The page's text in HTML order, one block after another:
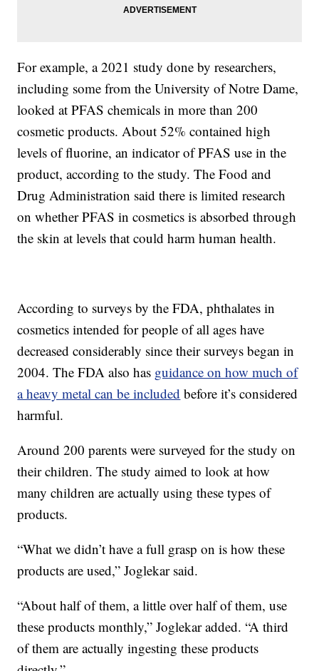
For example, a 2021 study done by researchers,
including some from the University of Notre Dame,
looked at PFAS chemicals in more than 200
cosmetic products. About 52% contained high
levels of fluorine, an indicator of PFAS use in the
product, according to the study. The Food and
Drug Administration said there is limited research
on whether PFAS in cosmetics is absorbed through
the skin at levels that could harm human health.
According to surveys by the FDA, phthalates in
cosmetics intended for people of all ages have
decreased considerably since their surveys began in
2004. The FDA also has guidance on how much of
a heavy metal can be included before it’s considered
harmful.
Around 200 parents were surveyed for the study on
their children. The study aimed to look at how
many children are actually using these types of
products.
“What we didn’t have a full grasp on is how these
products are used,” Joglekar said.
“About half of them, a little over half of them, use
these products monthly,” Joglekar added. “A third
of them are actually ingesting these products